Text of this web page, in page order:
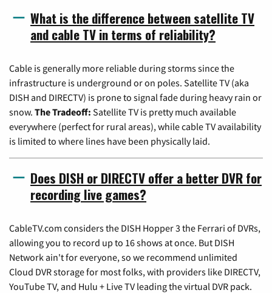
What is the difference between satellite TV
and cable TV in terms of reliability?
Cable is generally more reliable during storms since the
infrastructure is underground or on poles. Satellite TV (aka
DISH and DIRECTV) is prone to signal fade during heavy rain or
snow. The Tradeoff: Satellite TV is pretty much available
everywhere (perfect for rural areas), while cable TV availability
is limited to where lines have been physically laid.
Does DISH or DIRECTV offer a better DVR for
recording live games?
CableTV.com considers the DISH Hopper 3 the Ferrari of DVRs,
allowing you to record up to 16 shows at once. But DISH
Network ain't for everyone, so we recommend unlimited
Cloud DVR storage for most folks, with providers like DIRECTV,
YouTube TV, and Hulu + Live TV leading the virtual DVR pack.